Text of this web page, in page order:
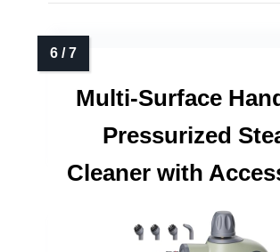
Multi-Surface
Pressurized
Cleaner with